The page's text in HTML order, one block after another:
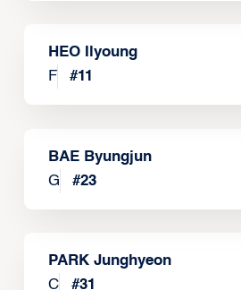
HEO Ilyoung
F
#11
BAE Byungjun
G
#23
PARK Junghyeon
C
#31